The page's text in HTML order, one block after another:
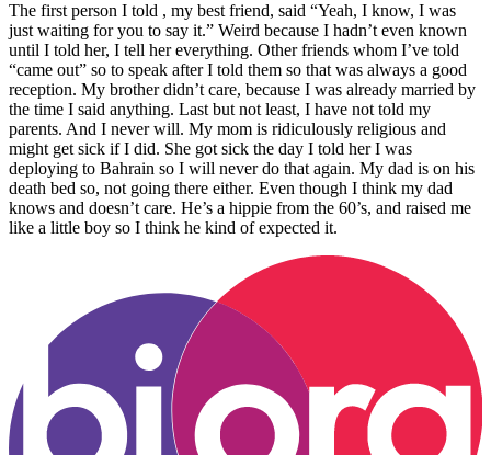
The first person I told , my best friend, said “Yeah, I know, I was
just waiting for you to say it.” Weird because I hadn’t even known
until I told her, I tell her everything. Other friends whom I’ve told
“came out” so to speak after I told them so that was always a good
reception. My brother didn’t care, because I was already married by
the time I said anything. Last but not least, I have not told my
parents. And I never will. My mom is ridiculously religious and
might get sick if I did. She got sick the day I told her I was
deploying to Bahrain so I will never do that again. My dad is on his
death bed so, not going there either. Even though I think my dad
knows and doesn’t care. He’s a hippie from the 60’s, and raised me
like a little boy so I think he kind of expected it.